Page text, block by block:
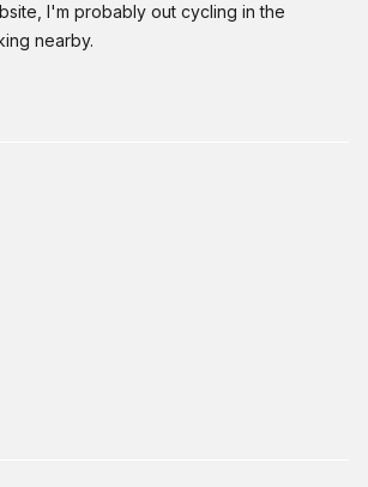
I'm probably out cycling in the
nearby.